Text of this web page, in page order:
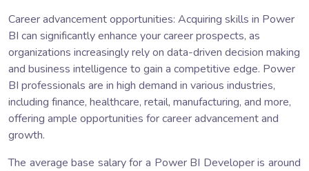
Career advancement opportunities: Acquiring skills in Power
BI can significantly enhance your career prospects, as
organizations increasingly rely on data-driven decision making
and business intelligence to gain a competitive edge. Power
BI professionals are in high demand in various industries,
including finance, healthcare, retail, manufacturing, and more,
offering ample opportunities for career advancement and
growth.
The average base salary for a Power BI Developer is around